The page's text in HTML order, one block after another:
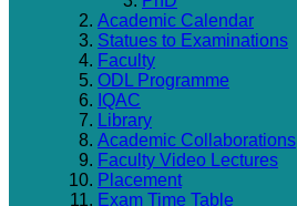
Academic Calendar
Statues to Examinations
Faculty
ODL Programme
IQAC
Library
Academic Collaborations
Faculty Video Lectures
Placement
Exam Time Table